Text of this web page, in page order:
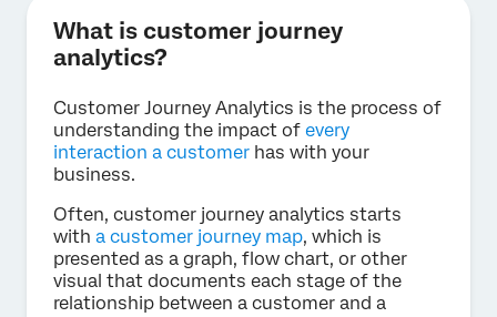
What is customer journey
analytics?
Customer Journey Analytics is the process of
understanding the impact of every
interaction a customer has with your
business.
Often, customer journey analytics starts
with a customer journey map, which is
presented as a graph, flow chart, or other
visual that documents each stage of the
relationship between a customer and a